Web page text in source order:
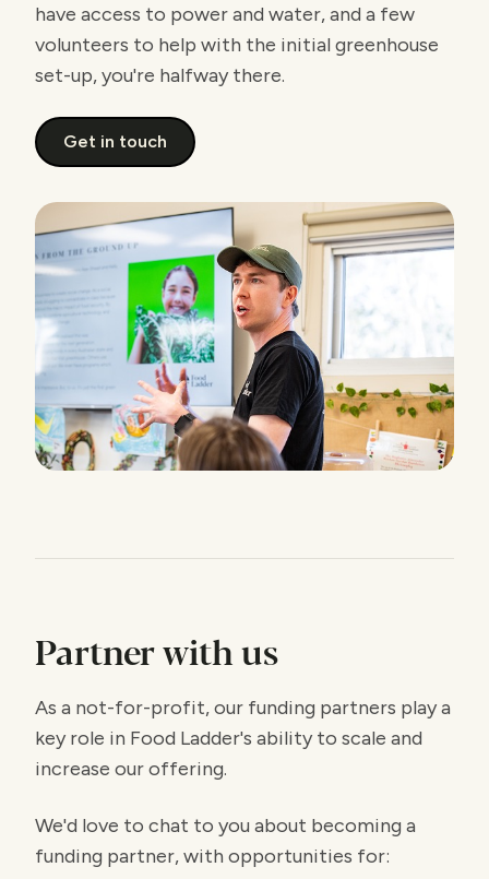
have access to power and water, and a few
volunteers to help with the initial greenhouse
set-up, you're halfway there.
Get in touch
Partner with us
As a not-for-profit, our funding partners play a
key role in Food Ladder's ability to scale and
increase our offering.
We'd love to chat to you about becoming a
funding partner, with opportunities for: